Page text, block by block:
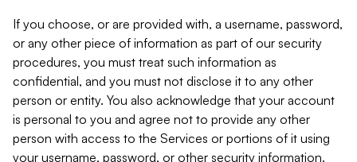
If you choose, or are provided with, a username, password,
or any other piece of information as part of our security
procedures, you must treat such information as
confidential, and you must not disclose it to any other
person or entity. You also acknowledge that your account
is personal to you and agree not to provide any other
person with access to the Services or portions of it using
your username, password, or other security information.